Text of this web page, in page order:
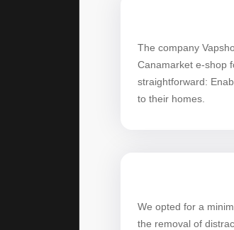
The company
Canamarket e-shop
straightforward:
to their homes.
We opted for a
the removal of